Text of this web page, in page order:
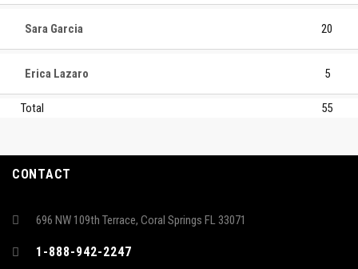
Sara Garcia 20
Erica Lazaro 5
Total 55
CONTACT
696 NW 109th Terrace, Coral Springs FL 33071
1-888-942-2247